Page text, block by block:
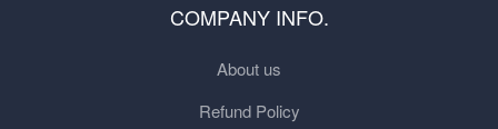
COMPANY INFO.
About us
Refund Policy